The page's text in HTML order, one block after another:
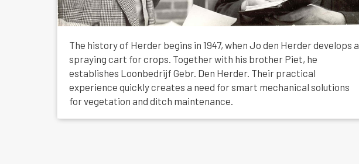
The history of Herder begins in 1947, when Jo den Herder develops a
spraying cart for crops. Together with his brother Piet, he
establishes Loonbedrijf Gebr. Den Herder. Their practical
experience quickly creates a need for smart mechanical solutions
for vegetation and ditch maintenance.